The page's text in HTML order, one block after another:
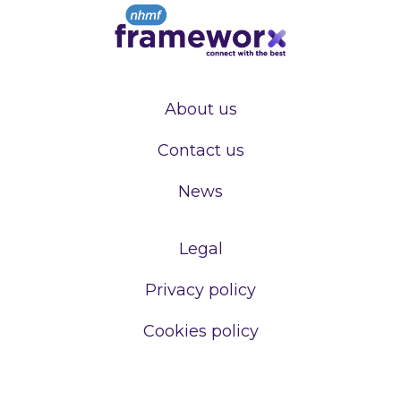
About us
Contact us
News
Legal
Privacy policy
Cookies policy